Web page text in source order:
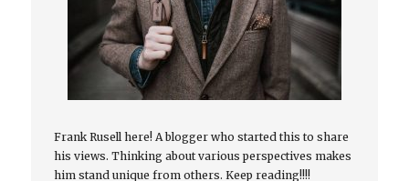
Frank Rusell here! A blogger who started this to share
his views. Thinking about various perspectives makes
him stand unique from others. Keep reading!!!!